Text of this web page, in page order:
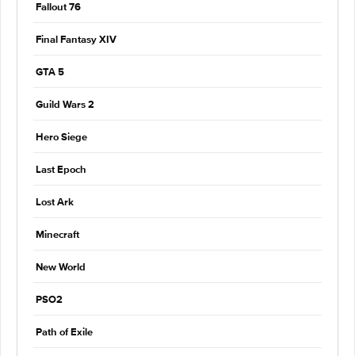
Fallout 76
Final Fantasy XIV
GTA 5
Guild Wars 2
Hero Siege
Last Epoch
Lost Ark
Minecraft
New World
PSO2
Path of Exile